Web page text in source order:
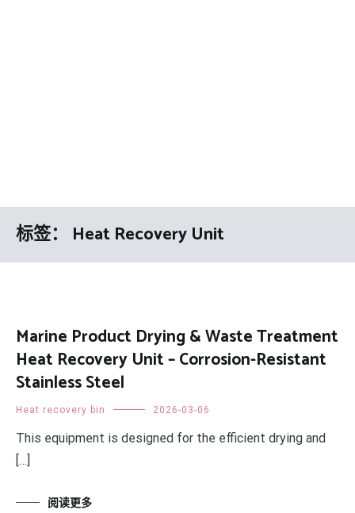
标签： Heat Recovery Unit
Marine Product Drying & Waste Treatment
Heat Recovery Unit – Corrosion-Resistant
Stainless Steel
Heat recovery bin 2026-03-06
This equipment is designed for the efficient drying and
[…]
阅读更多